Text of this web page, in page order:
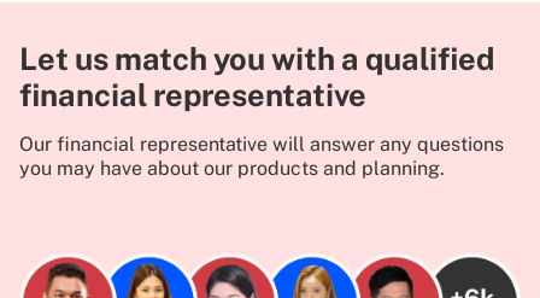
Let us match you with a qualified
financial representative
Our financial representative will answer any questions
you may have about our products and planning.